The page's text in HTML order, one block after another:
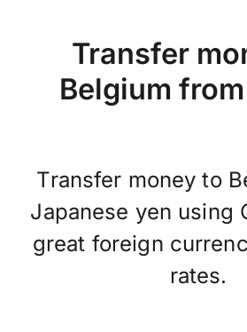
Transfer
Belgium
Transfer money to
Japanese yen using
great foreign
rates.